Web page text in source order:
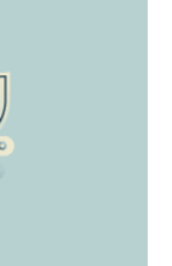
manager